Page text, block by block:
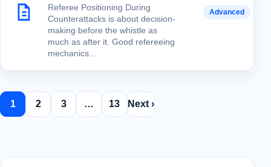
Referee Positioning During
Counterattacks is about decision-
making before the whistle as
much as after it. Good refereeing
mechanics…
Advanced
1 2 3 … 13 Next ›